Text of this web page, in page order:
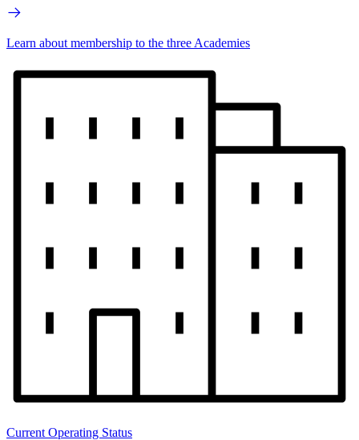
Learn about membership to the three Academies
Current Operating Status